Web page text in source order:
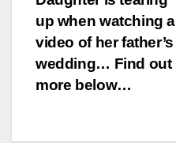
navigation
up when watching a
video of her father’s
wedding… Find out
more below…